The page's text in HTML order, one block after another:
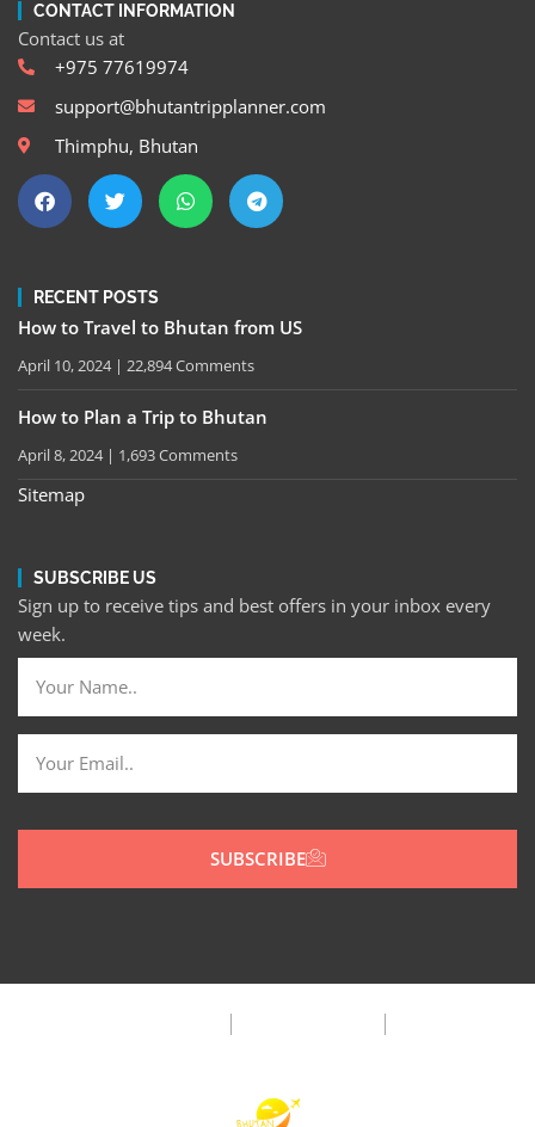
CONTACT INFORMATION
Contact us at
+975 77619974
support@bhutantripplanner.com
Thimphu, Bhutan
RECENT POSTS
How to Travel to Bhutan from US
April 10, 2024 22,894 Comments
How to Plan a Trip to Bhutan
April 8, 2024 1,693 Comments
Sitemap
SUBSCRIBE US
Sign up to receive tips and best offers in your inbox every
week.
SUBSCRIBE